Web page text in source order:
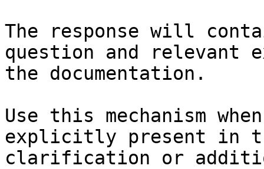
The response will
question and relevant
the documentation.
Use this mechanism
explicitly present in
clarification or